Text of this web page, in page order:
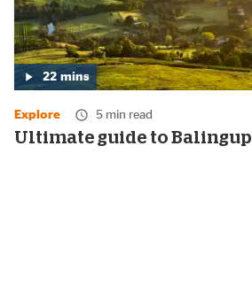
Media
duration:
22minutes
22 mins
Explore 5 min read
Ultimate guide to Balingup